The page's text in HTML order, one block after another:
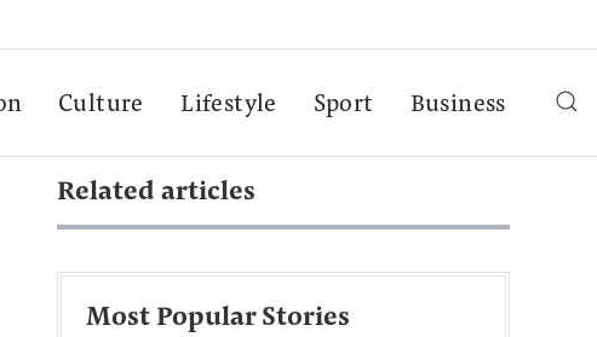
Culture Lifestyle Sport Business
Related articles
Most Popular Stories